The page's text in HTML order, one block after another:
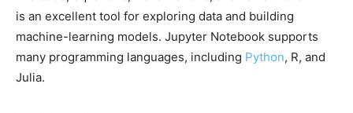
is an excellent tool for exploring data and building
machine-learning models. Jupyter Notebook supports
many programming languages, including Python, R, and
Julia.